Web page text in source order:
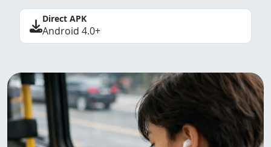
Direct APK
Android 4.0+